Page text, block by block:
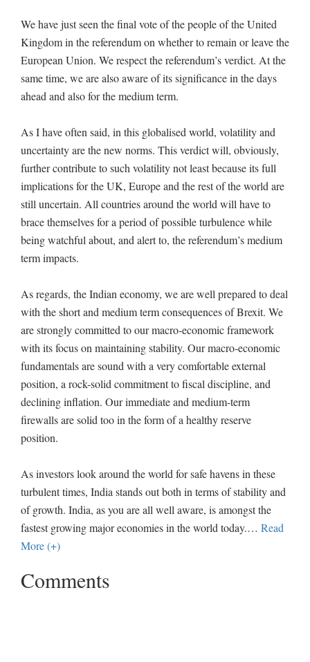
We have just seen the final vote of the people of the United
Kingdom in the referendum on whether to remain or leave the
European Union. We respect the referendum’s verdict. At the
same time, we are also aware of its significance in the days
ahead and also for the medium term.
As I have often said, in this globalised world, volatility and
uncertainty are the new norms. This verdict will, obviously,
further contribute to such volatility not least because its full
implications for the UK, Europe and the rest of the world are
still uncertain. All countries around the world will have to
brace themselves for a period of possible turbulence while
being watchful about, and alert to, the referendum’s medium
term impacts.
As regards, the Indian economy, we are well prepared to deal
with the short and medium term consequences of Brexit. We
are strongly committed to our macro-economic framework
with its focus on maintaining stability. Our macro-economic
fundamentals are sound with a very comfortable external
position, a rock-solid commitment to fiscal discipline, and
declining inflation. Our immediate and medium-term
firewalls are solid too in the form of a healthy reserve
position.
As investors look around the world for safe havens in these
turbulent times, India stands out both in terms of stability and
of growth. India, as you are all well aware, is amongst the
fastest growing major economies in the world today.… Read
More (+)
Comments